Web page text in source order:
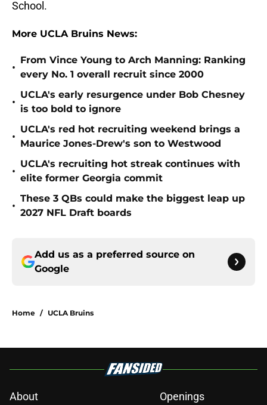
School.
More UCLA Bruins News:
•
From Vince Young to Arch Manning: Ranking
every No. 1 overall recruit since 2000
•
UCLA's early resurgence under Bob Chesney
is too bold to ignore
•
UCLA's red hot recruiting weekend brings a
Maurice Jones-Drew's son to Westwood
•
UCLA's recruiting hot streak continues with
elite former Georgia commit
•
These 3 QBs could make the biggest leap up
2027 NFL Draft boards
Add us as a preferred source on
Google
Home / UCLA Bruins
About Openings